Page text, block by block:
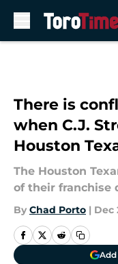
There is
when C.J.
Houston
The Houston
of their franchise
By Chad Porto | Dec
Add